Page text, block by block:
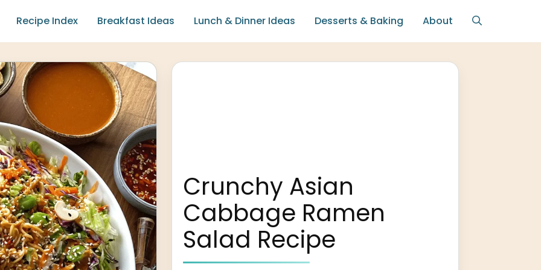
Recipe Index Breakfast Ideas Lunch & Dinner Ideas Desserts & Baking About
Crunchy Asian
Cabbage Ramen
Salad Recipe